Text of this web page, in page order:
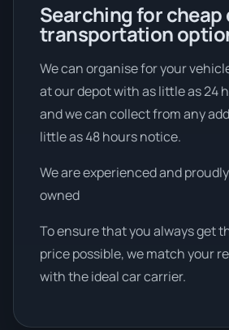
Searching for cheap
transportation
We can organise for your
at our depot with as little as 24
and we can collect from any
little as 48 hours notice.
We are experienced and
owned
To ensure that you always get
price possible, we match your
with the ideal car carrier.